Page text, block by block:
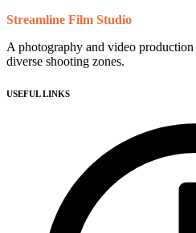
Streamline Film Studio
A photography and video
diverse shooting zones.
USEFUL LINKS